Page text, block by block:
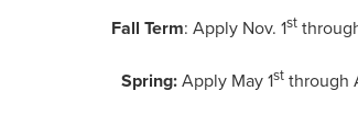
Fall Term: Apply Nov. 1st
Spring:Apply May 1st through